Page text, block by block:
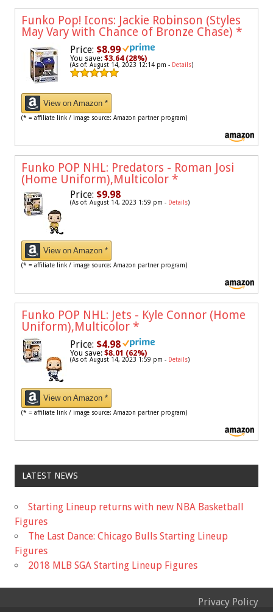
Funko Pop! Icons: Jackie Robinson (Styles
May Vary with Chance of Bronze Chase) *
Price: $8.99
You save: $3.64 (28%)
(As of: August 14, 2023 12:14 pm - Details)
View on Amazon *
(* = affiliate link / image source: Amazon partner program)
Funko POP NHL: Predators - Roman Josi
(Home Uniform),Multicolor *
Price: $9.98
(As of: August 14, 2023 1:59 pm - Details)
View on Amazon *
(* = affiliate link / image source: Amazon partner program)
Funko POP NHL: Jets - Kyle Connor (Home
Uniform),Multicolor *
Price: $4.98
You save: $8.01 (62%)
(As of: August 14, 2023 1:59 pm - Details)
View on Amazon *
(* = affiliate link / image source: Amazon partner program)
LATEST NEWS
Starting Lineup returns with new NBA Basketball
Figures
The Last Dance: Chicago Bulls Starting Lineup
Figures
2018 MLB SGA Starting Lineup Figures
Privacy Policy